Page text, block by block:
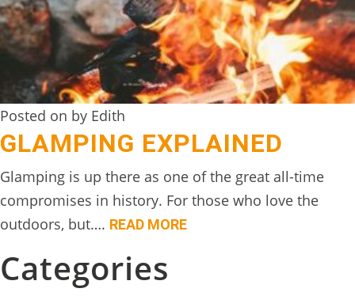
Posted on by Edith
GLAMPING EXPLAINED
Glamping is up there as one of the great all-time
compromises in history. For those who love the
outdoors, but…. READ MORE
Categories